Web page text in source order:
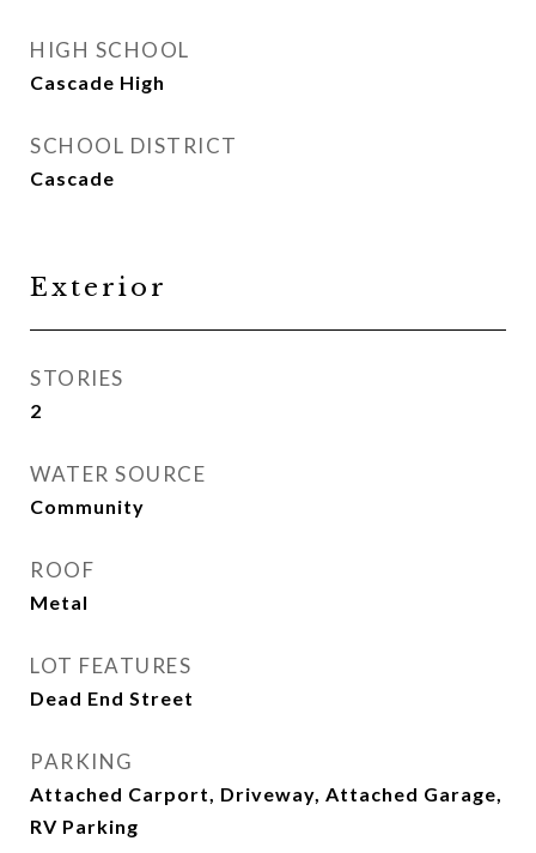
HIGH SCHOOL
Cascade High
SCHOOL DISTRICT
Cascade
Exterior
STORIES
2
WATER SOURCE
Community
ROOF
Metal
LOT FEATURES
Dead End Street
PARKING
Attached Carport, Driveway, Attached Garage,
RV Parking